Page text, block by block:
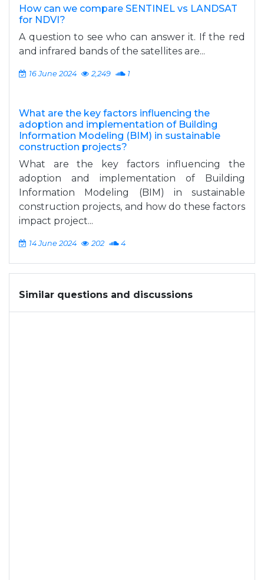
How can we compare SENTINEL vs LANDSAT
for NDVI?
A question to see who can answer it. If the red
and infrared bands of the satellites are...
16 June 2024 2,249 1
What are the key factors influencing the
adoption and implementation of Building
Information Modeling (BIM) in sustainable
construction projects?
What are the key factors influencing the
adoption and implementation of Building
Information Modeling (BIM) in sustainable
construction projects, and how do these factors
impact project...
14 June 2024 202 4
Similar questions and discussions